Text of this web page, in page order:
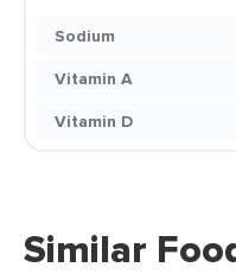
Sodium
Vitamin A
Vitamin D
Similar